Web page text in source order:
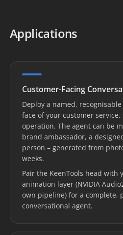
Applications
Customer-Facing
Deploy a named,
face of your customer
operation. The agent can be
brand ambassador, a
person – generated from
weeks.
Pair the KeenTools head with
animation layer (NVIDIA
own pipeline) for a complete,
conversational agent.